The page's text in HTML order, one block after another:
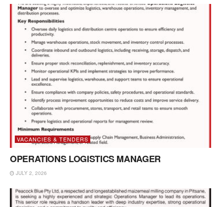
VACANCIES & TENDERS
OPERATIONS LOGISTICS MANAGER
JULY 2, 2026